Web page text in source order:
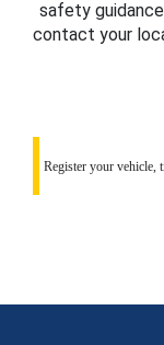
safety
contact your
Register your vehicle,